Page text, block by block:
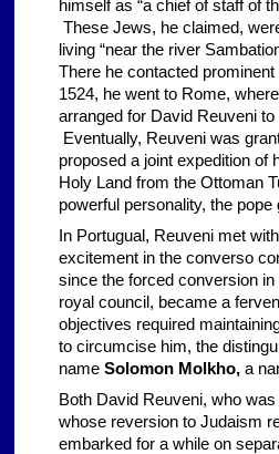
himself as “a chief of staff of
These Jews, he claimed,
living “near the river
There he contacted
1524, he went to Rome,
arranged for David Reuveni
Eventually, Reuveni was
proposed a joint expedition of
Holy Land from the Ottoman
powerful personality, the
In Portugual, Reuveni met
excitement in the converso
since the forced conversion
royal council, became a
objectives required
to circumcise him, the
name Solomon Molkho, a
Both David Reuveni, who
whose reversion to Judaism
embarked for a while on